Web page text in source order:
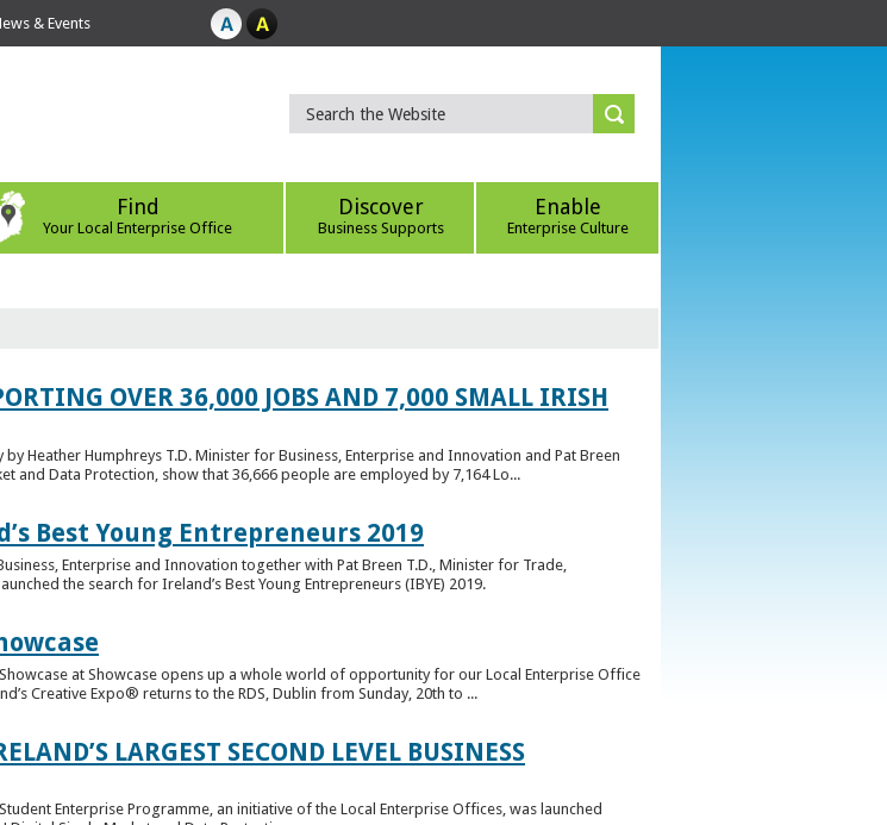
& Events
Find
Your Local Enterprise Office
Discover
Business Supports
Enable
Enterprise Culture
OVER 36,000 JOBS AND 7,000 SMALL IRISH
Heather Humphreys T.D. Minister for Business, Enterprise and Innovation and Pat Breen
and Data Protection, show that 36,666 people are employed by 7,164 Lo...
Best Young Entrepreneurs 2019
Enterprise and Innovation together with Pat Breen T.D., Minister for Trade,
the search for Ireland’s Best Young Entrepreneurs (IBYE) 2019.
at Showcase opens up a whole world of opportunity for our Local Enterprise Office
Creative Expo® returns to the RDS, Dublin from Sunday, 20th to ...
LARGEST SECOND LEVEL BUSINESS
Enterprise Programme, an initiative of the Local Enterprise Offices, was launched